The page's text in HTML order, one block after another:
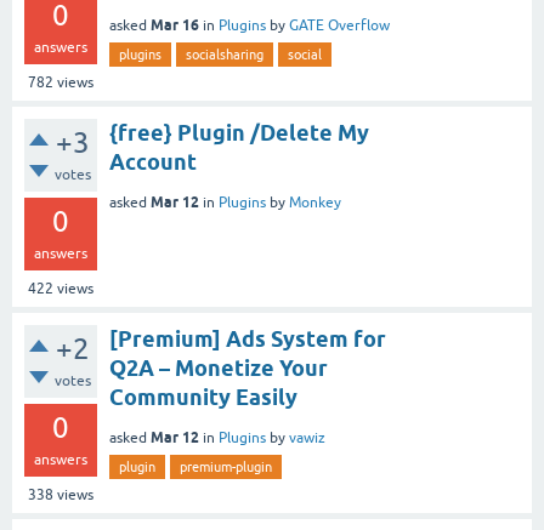
0
answers
782 views
asked Mar 16 in Plugins by GATE Overflow
plugins socialsharing social
+3
votes
0
answers
422 views
{free} Plugin /Delete My
Account
asked Mar 12 in Plugins by Monkey
+2
votes
0
answers
338 views
[Premium] Ads System for
Q2A – Monetize Your
Community Easily
asked Mar 12 in Plugins by vawiz
plugin premium-plugin